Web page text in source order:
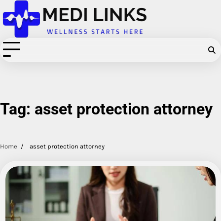
Skip
to
content
Tag: asset protection attorney
Home asset protection attorney